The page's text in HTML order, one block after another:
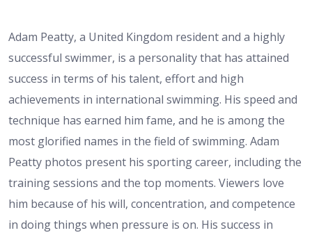
Adam Peatty, a United Kingdom resident and a highly
successful swimmer, is a personality that has attained
success in terms of his talent, effort and high
achievements in international swimming. His speed and
technique has earned him fame, and he is among the
most glorified names in the field of swimming. Adam
Peatty photos present his sporting career, including the
training sessions and the top moments. Viewers love
him because of his will, concentration, and competence
in doing things when pressure is on. His success in